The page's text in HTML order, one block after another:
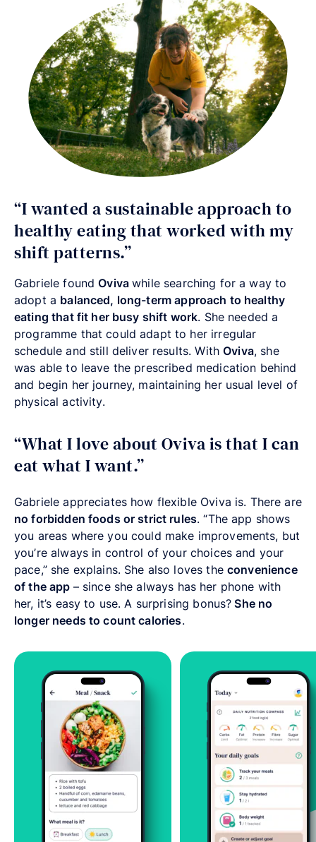
“I wanted a sustainable approach to
healthy eating that worked with my
shift patterns.”
Gabriele foundOvivawhile searching for a way to
adopt a balanced, long-term approach to healthy
eating that fit her busy shift work. She needed a
programme that could adapt to her irregular
schedule and still deliver results. WithOviva, she
was able to leave the prescribed medication behind
and begin her journey, maintaining her usual level of
physical activity.
“What I love about Oviva is that I can
eat what I want.”
Gabriele appreciates how flexible Oviva is. There are
no forbidden foods or strict rules. “The app shows
you areas where you could make improvements, but
you’re always in control of your choices and your
pace,” she explains. She also loves the convenience
of the app – since she always has her phone with
her, it’s easy to use. A surprising bonus? She no
longer needs to count calories.